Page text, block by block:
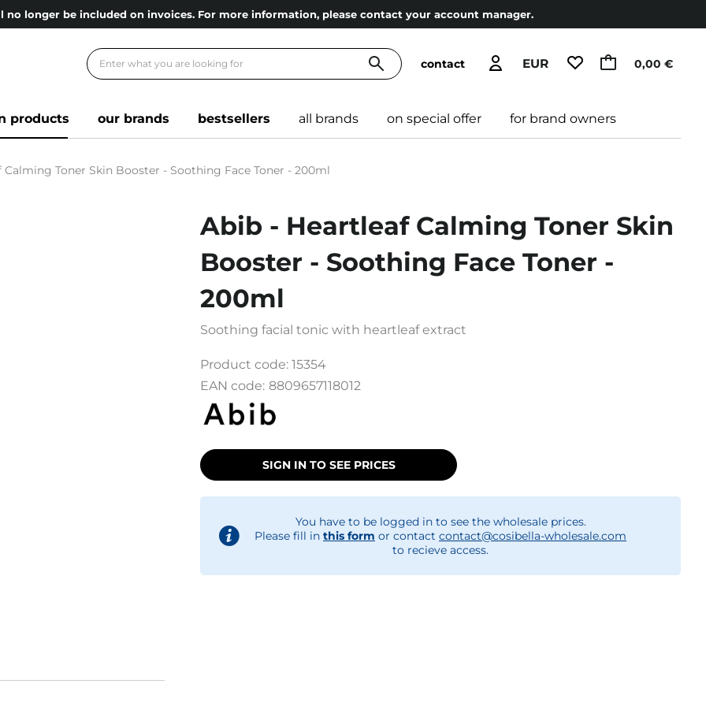
no longer be included on invoices. For more information, please contact your account manager.
EUR
contact 0,00 €
products our brands bestsellers all brands on special offer for brand owners
Calming Toner Skin Booster - Soothing Face Toner - 200ml
Abib - Heartleaf Calming Toner Skin
Booster - Soothing Face Toner -
200ml
Soothing facial tonic with heartleaf extract
Product code: 15354
EAN code: 8809657118012
SIGN IN TO SEE PRICES
You have to be logged in to see the wholesale prices.
Please fill in this form or contact contact@cosibella-wholesale.com
to recieve access.